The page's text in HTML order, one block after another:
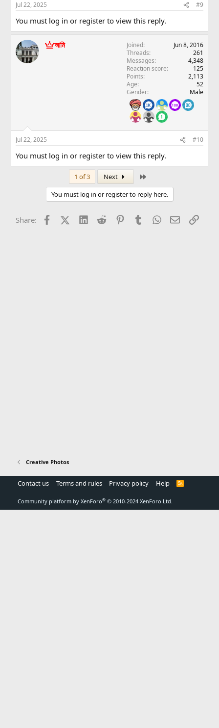
Jul 22, 2025 #9
You must log in or register to view this reply.
আমি Joined
Jun 8, 2016
Threads
261
Messages
4,348
Reaction score
125
Points
2,113
Age
52
Gender
Male
Jul 22, 2025 #10
You must log in or register to view this reply.
1 of 3 Next
You must log in or register to reply here.
Share: FacebookX (Twitter)
LinkedInReddit PinterestTumblrWhatsApp
EmailLink
Creative Photos
Contact us Terms and rules Privacy policy Help
R
Community platform by XenForo® © 2010-2024 XenForo Ltd.